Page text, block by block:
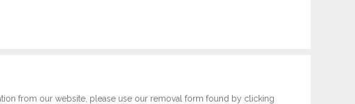
from our website, please use our removal form found by clicking